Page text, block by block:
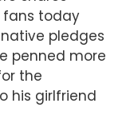
fans today
native pledges
penned more
the
his girlfriend